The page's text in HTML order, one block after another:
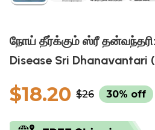
நோய் தீர்க்கும் ஸ்ரீ
Disease Sri Dhanavantari
$18.20 $26 30% off